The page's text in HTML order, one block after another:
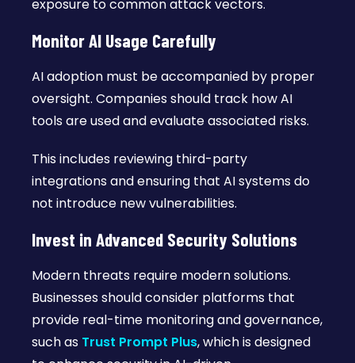
exposure to common attack vectors.
Monitor AI Usage Carefully
AI adoption must be accompanied by proper
oversight. Companies should track how AI
tools are used and evaluate associated risks.
This includes reviewing third-party
integrations and ensuring that AI systems do
not introduce new vulnerabilities.
Invest in Advanced Security Solutions
Modern threats require modern solutions.
Businesses should consider platforms that
provide real-time monitoring and governance,
such as Trust Prompt Plus, which is designed